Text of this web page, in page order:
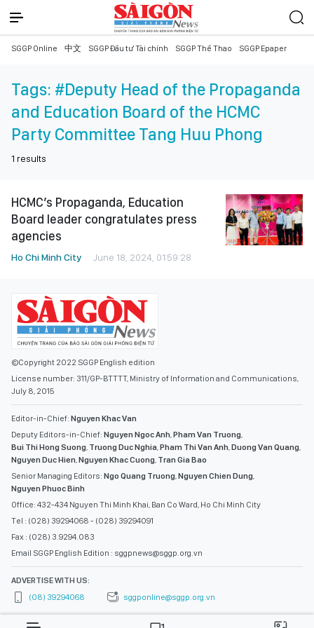
SGGP Online 中文 SGGP Đầu tư Tài chính SGGP Thể Thao SGGP Epaper
Tags: #Deputy Head of the Propaganda
and Education Board of the HCMC
Party Committee Tang Huu Phong
1 results
HCMC’s Propaganda, Education
Board leader congratulates press
agencies
Ho Chi Minh City June 18, 2024, 01:59:28
©Copyright 2022 SGGP English edition
License number: 311/GP-BTTTT, Ministry of Information and Communications,
July 8, 2015
Editor-in-Chief: Nguyen Khac Van
Deputy Editors-in-Chief: Nguyen Ngoc Anh,Pham Van Truong,
Bui Thi Hong Suong, Truong Duc Nghia,Pham Thi Van Anh,Duong Van Quang,
Nguyen Duc Hien,Nguyen Khac Cuong, Tran Gia Bao
Senior Managing Editors: Ngo Quang Truong,Nguyen Chien Dung,
Nguyen Phuoc Binh
Office: 432-434 Nguyen Thi Minh Khai, Ban Co Ward, Ho Chi Minh City
Tel : (028) 39294068 - (028) 39294091
Fax : (028) 3.9294.083
Email SGGP English Edition : sggpnews@sggp.org.vn
ADVERTISE WITH US:
(08) 39294068
sggponline@sggp.org.vn